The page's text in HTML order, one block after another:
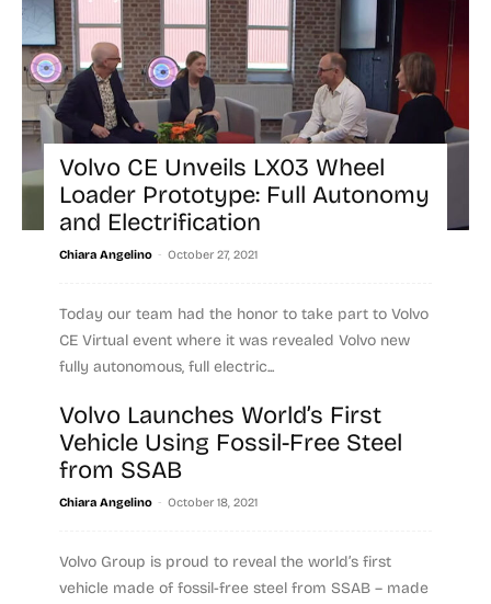
Volvo CE Unveils LX03 Wheel
Loader Prototype: Full Autonomy
and Electrification
Chiara Angelino - October 27, 2021
Today our team had the honor to take part to Volvo
CE Virtual event where it was revealed Volvo new
fully autonomous, full electric...
Read more
Volvo Launches World’s First
Vehicle Using Fossil-Free Steel
from SSAB
Chiara Angelino - October 18, 2021
Volvo Group is proud to reveal the world’s first
vehicle made of fossil-free steel from SSAB – made